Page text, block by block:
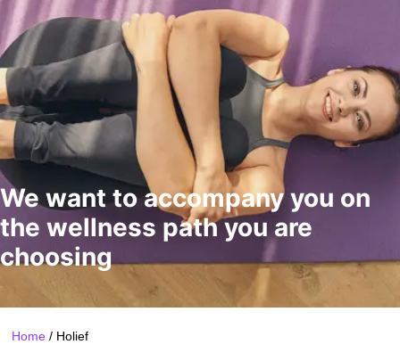
We want to accompany you on
the wellness path you are
choosing
Home / Holief